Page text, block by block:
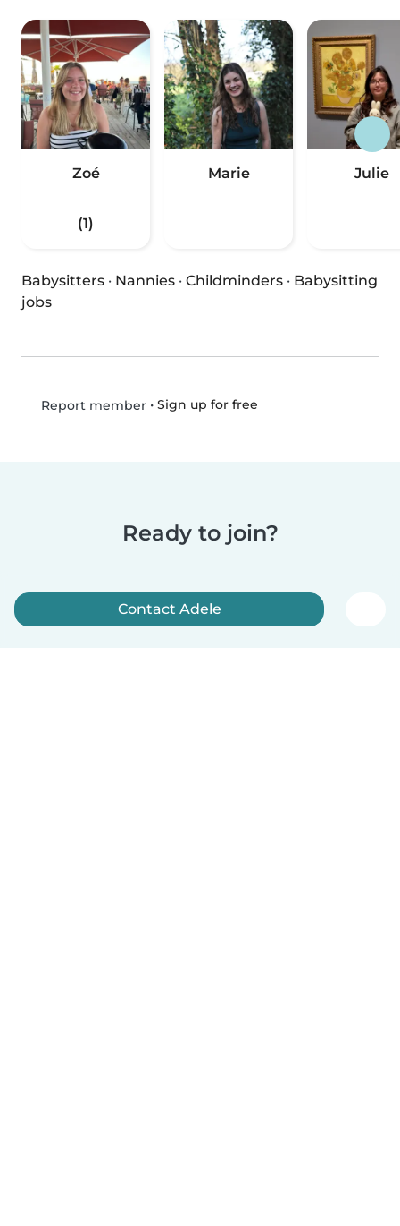
Zoé
(1)
Marie Julie
Babysitters · Nannies · Childminders · Babysitting
jobs
Report member• Sign up for free
Ready to join?
Contact Adele